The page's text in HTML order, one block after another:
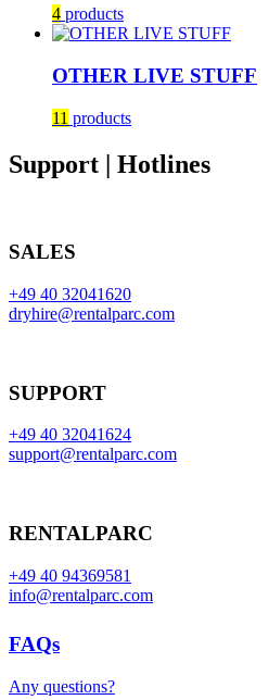
4 products
OTHER LIVE STUFF
11 products
Support | Hotlines
SALES
+49 40 32041620
dryhire@rentalparc.com
SUPPORT
+49 40 32041624
support@rentalparc.com
RENTALPARC
+49 40 94369581
info@rentalparc.com
FAQs
Any questions?